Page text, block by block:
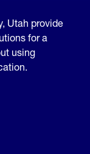
Utah provide
for a
using